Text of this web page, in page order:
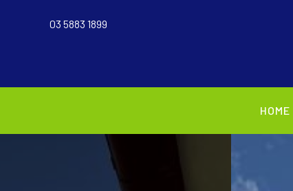
03 5883 1899
HOME